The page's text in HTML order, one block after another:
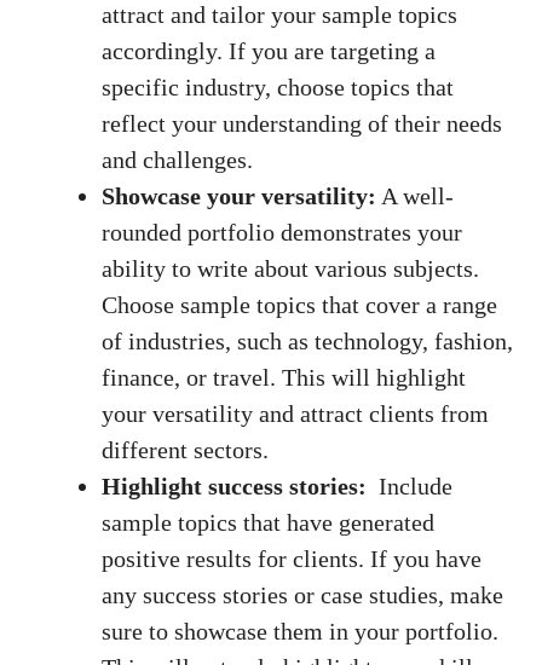
⁢attract and tailor your‍ sample⁢ topics
accordingly. If you are targeting a
specific industry, choose⁢ topics ​that
reflect your understanding ⁢of⁣ their needs⁢
and⁤ challenges.
Showcase your versatility: A well-
rounded portfolio⁢ demonstrates‍ your
ability to write about various subjects.
Choose sample topics that cover a range
of ‌industries, such as ‍technology, fashion,
finance, or travel.⁤ This will highlight
⁣your‌ versatility ​and attract clients from ​
different sectors.
Highlight success stories: ‌ Include
sample topics that have generated
positive ⁣results for⁢ clients. ‌If you have
any ‌success stories ‍or case studies, ‌make
sure to‍ showcase them in your portfolio.